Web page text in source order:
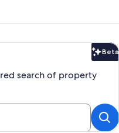
Beta
search of property